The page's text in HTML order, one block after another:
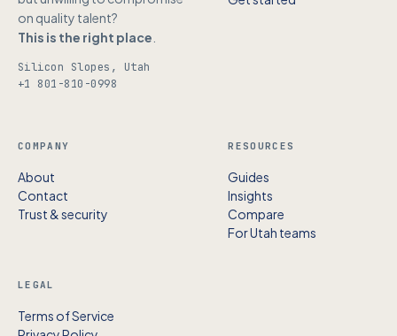
on quality talent?
This is the right place
Silicon Slopes, Utah
+1 801-810-0998
COMPANY
About
Contact
Trust & security
RESOURCES
Guides
Insights
Compare
For Utah teams
LEGAL
Terms of Service